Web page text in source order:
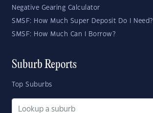
Negative Gearing Calculator
SMSF: How Much Super Deposit Do I Need?
SMSF: How Much Can I Borrow?
Suburb Reports
Top Suburbs